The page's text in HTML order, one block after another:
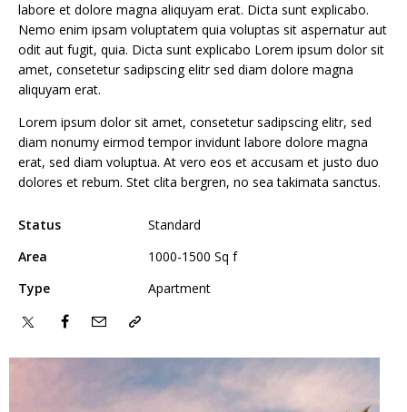
labore et dolore magna aliquyam erat. Dicta sunt explicabo.
Nemo enim ipsam voluptatem quia voluptas sit aspernatur aut
odit aut fugit, quia. Dicta sunt explicabo Lorem ipsum dolor sit
amet, consetetur sadipscing elitr sed diam dolore magna
aliquyam erat.
Lorem ipsum dolor sit amet, consetetur sadipscing elitr, sed
diam nonumy eirmod tempor invidunt labore dolore magna
erat, sed diam voluptua. At vero eos et accusam et justo duo
dolores et rebum. Stet clita bergren, no sea takimata sanctus.
Status
Standard
Area
1000-1500 Sq f
Type
Apartment